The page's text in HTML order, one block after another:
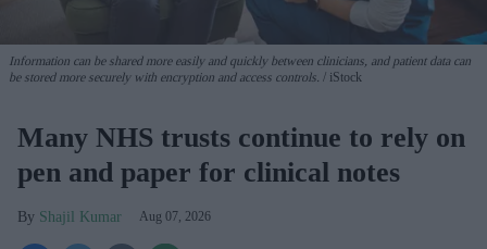
Information can be shared more easily and quickly between clinicians, and patient data can
be stored more securely with encryption and access controls.
iStock
Many NHS trusts continue to rely on
pen and paper for clinical notes
Shajil Kumar Aug 07, 2026